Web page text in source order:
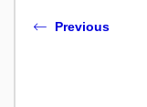
Previous